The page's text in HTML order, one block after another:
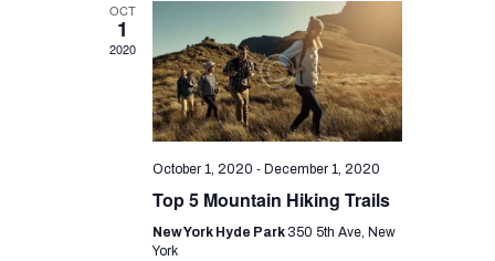
n
d
V
i
e
w
s
i
o
n
OCT
1
2020
October 1, 2020 - December 1, 2020
Top 5 Mountain Hiking Trails
New York Hyde Park 350 5th Ave, New
York